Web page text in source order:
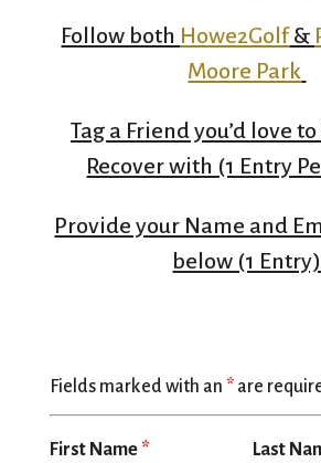
Follow both Howe2Golf&
Moore Park
Tag a Friend you’d love
Recover with (1 Entry
Provide your Name and
below (1 Entry)
Fields marked with an *are
First Name * Last